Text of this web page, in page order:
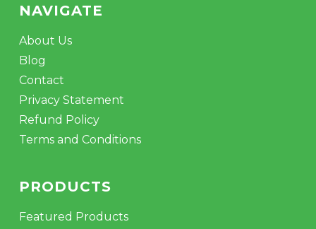
NAVIGATE
About Us
Blog
Contact
Privacy Statement
Refund Policy
Terms and Conditions
PRODUCTS
Featured Products